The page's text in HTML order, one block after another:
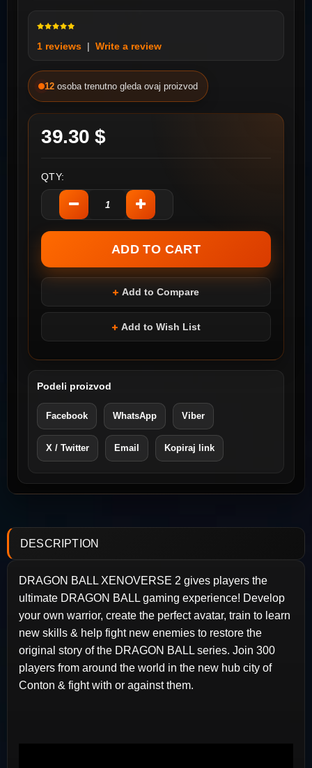
1 reviews | Write a review
12 osoba trenutno gleda ovaj proizvod
39.30 $
QTY:
Add to Compare
Add to Wish List
Podeli proizvod
Facebook WhatsApp Viber
X / Twitter Email Kopiraj link
DESCRIPTION
DRAGON BALL XENOVERSE 2 gives players the
ultimate DRAGON BALL gaming experience! Develop
your own warrior, create the perfect avatar, train to learn
new skills & help fight new enemies to restore the
original story of the DRAGON BALL series. Join 300
players from around the world in the new hub city of
Conton & fight with or against them.